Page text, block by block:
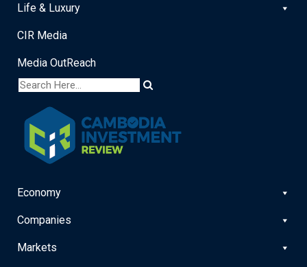
Life & Luxury
CIR Media
Media OutReach
Economy
Companies
Markets